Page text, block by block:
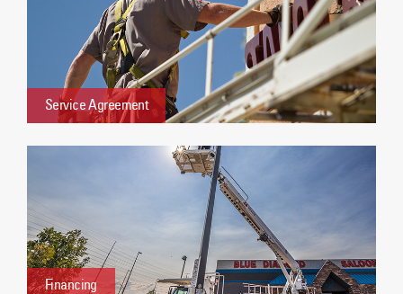
Service Agreement
Financing